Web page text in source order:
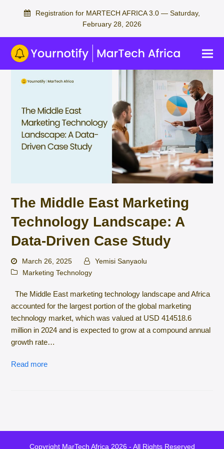
Registration for MARTECH AFRICA 3.0 — Saturday,
February 28, 2026
The Middle East Marketing
Technology Landscape: A
Data-Driven Case Study
March 26, 2025
Yemisi Sanyaolu
Marketing Technology
The Middle East marketing technology landscape and Africa
accounted for the largest portion of the global marketing
technology market, which was valued at USD 414518.6
million in 2024 and is expected to grow at a compound annual
growth rate…
Read more
Copyright MarTech Africa 2026 - All Rights Reserved